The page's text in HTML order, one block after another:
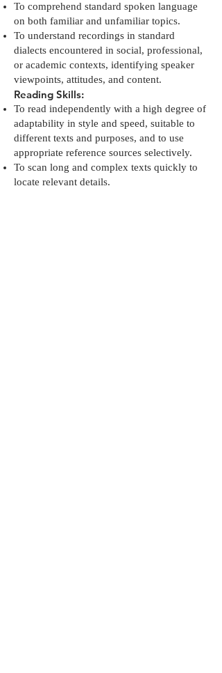
To comprehend standard spoken language
on both familiar and unfamiliar topics.
To understand recordings in standard
dialects encountered in social, professional,
or academic contexts, identifying speaker
viewpoints, attitudes, and content.
Reading Skills:
To read independently with a high degree of
adaptability in style and speed, suitable to
different texts and purposes, and to use
appropriate reference sources selectively.
To scan long and complex texts quickly to
locate relevant details.